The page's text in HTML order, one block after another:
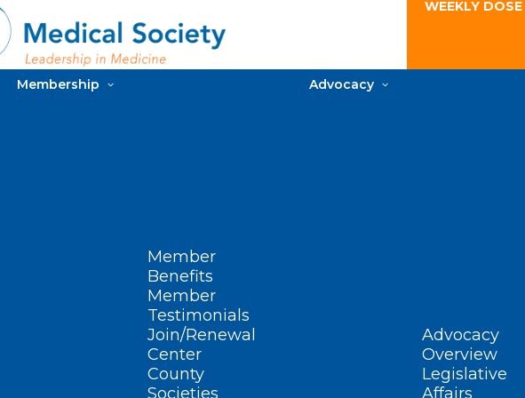
WEEKLY
Membership
Member
Benefits
Member
Testimonials
Join/Renewal
Center
County
Societies
Advocacy
Advocacy
Overview
Legislative
Affairs